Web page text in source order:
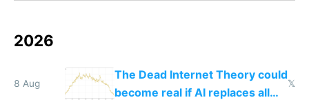
2026
8 Aug
The Dead Internet Theory could
become real if AI replaces all
𝕏